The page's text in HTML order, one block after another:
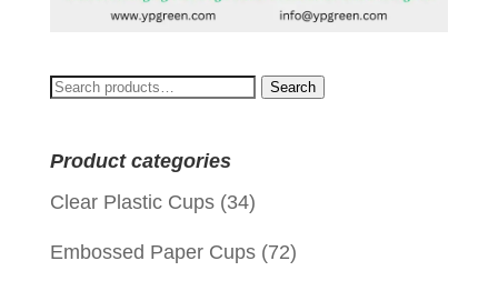
Search
Search
Product categories
Clear Plastic Cups (34)
Embossed Paper Cups (72)